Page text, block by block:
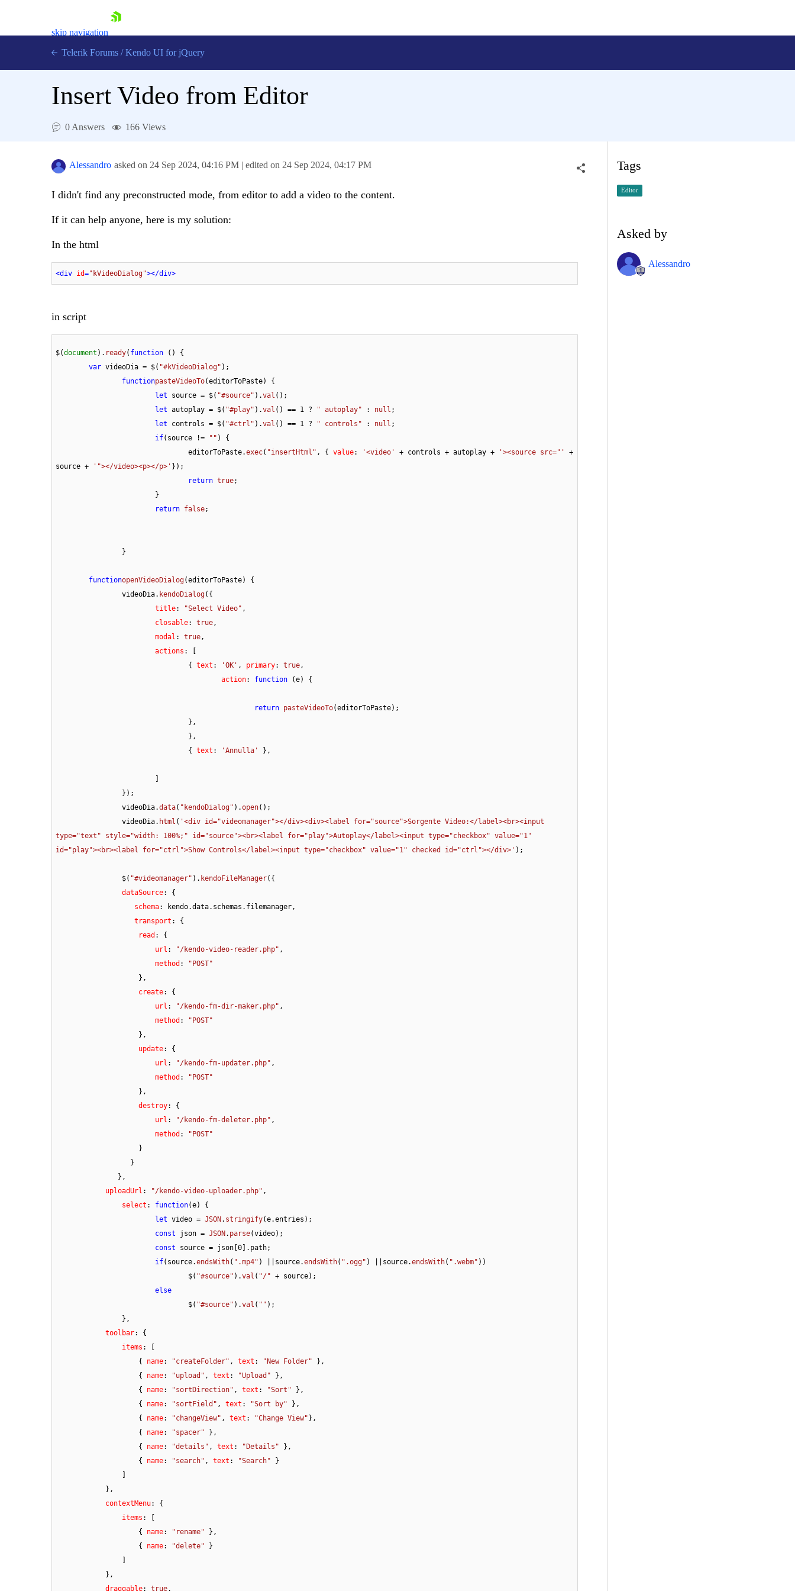
skip navigation
Shopping cart
Contact Us
Try now
Telerik Forums / Kendo UI for jQuery
Insert Video from Editor
0 Answers 166 Views
Alessandro asked on 24 Sep 2024, 04:16 PM | edited on 24 Sep 2024, 04:17 PM
I didn't find any preconstructed mode, from editor to add a video to the content.
If it can help anyone, here is my solution:
In the html
<div id="kVideoDialog"></div>
in script
$(document ). ready( function ( ) {
var videoDia = $( "#kVideoDialog" );
functionpasteVideoTo(editorToPaste) {
let source = $( "#source" ).val ();
let autoplay = $( "#play" ).val () == 1 ? " autoplay" : null ;
let controls = $( "#ctrl" ).val () == 1 ? " controls" : null ;
if(source != "" ) {
				editorToPaste.
exec( "insertHtml" , { value: '<video' + controls + autoplay + '><source src="'
+
source +
'"></video><p></p>' });
return true;
return false;
functionopenVideoDialog(editorToPaste) {
		videoDia.
kendoDialog({
title: "Select Video" ,
closable: true,
modal : true,
actions : [
				{
text : 'OK' , primary: true,
action: function (e) {
return pasteVideoTo(editorToPaste);
				{
text : 'Annulla' },
		videoDia.
data( "kendoDialog" ).open();
		videoDia.
html ( '<div id="videomanager"></div><div><label for="source">Sorgente Video:</label><br><input
type="text" style="width: 100%;" id="source"><br><label for="play">Autoplay</label><input type="checkbox" value="1"
id="play"><br><label for="ctrl">Show Controls</label><input type="checkbox" value="1" checked id="ctrl"></div>' );
		$(
"#videomanager" ). kendoFileManager({
dataSource: {
schema: kendo.data. schemas . filemanager,
   transport
: {
read : {
url : "/kendo-video-reader.php" ,
method :
"POST"
create: {
url : "/kendo-fm-dir-maker.php" ,
method :
"POST"
update: {
url : "/kendo-fm-updater.php" ,
method :
"POST"
destroy: {
url : "/kendo-fm-deleter.php" ,
method :
"POST"
uploadUrl : "/kendo-video-uploader.php" ,
select : function(e) {
let video = JSON . stringify(e.entries );
const json = JSON . parse(video);
const source = json[ 0 ]. path;
if(source.endsWith( ".mp4" ) ||source.endsWith( ".ogg" ) ||source.endsWith( ".webm" ))
				$(
"#source" ).val ( "/" + source);
else
				$(
"#source" ).val ( "" );
toolbar: {
items : [
                    {
name: "createFolder" , text : "New Folder" },
                    {
name: "upload" , text : "Upload" },
                    {
name: "sortDirection" , text : "Sort" },
                    {
name: "sortField" , text : "Sort by" },
                    {
name: "changeView" , text : "Change View" },
                    {
name: "spacer" },
                    {
name: "details" , text : "Details" },
                    {
name: "search" , text : "Search" }
contextMenu: {
items : [
                    {
name: "rename" },
                    {
name: "delete" }
draggable: true,
Tags
Editor
Asked by
Alessandro